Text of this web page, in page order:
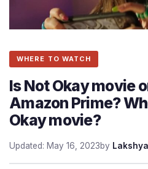
WHERE TO WATCH
Is Not Okay movie
Amazon Prime?
Okay movie?
Updated: May 16, 2023by